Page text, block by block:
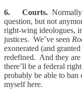
6. Courts.
question, but not
right-wing ideologues,
justices. We’ve seen
exonerated (and
redefined. And they
there’ll be a federal
probably be able to
myself here.